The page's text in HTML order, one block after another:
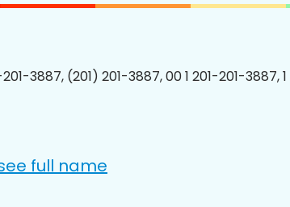
201-3887, (201) 201-3887, 00 1 201-201-3887,
full name